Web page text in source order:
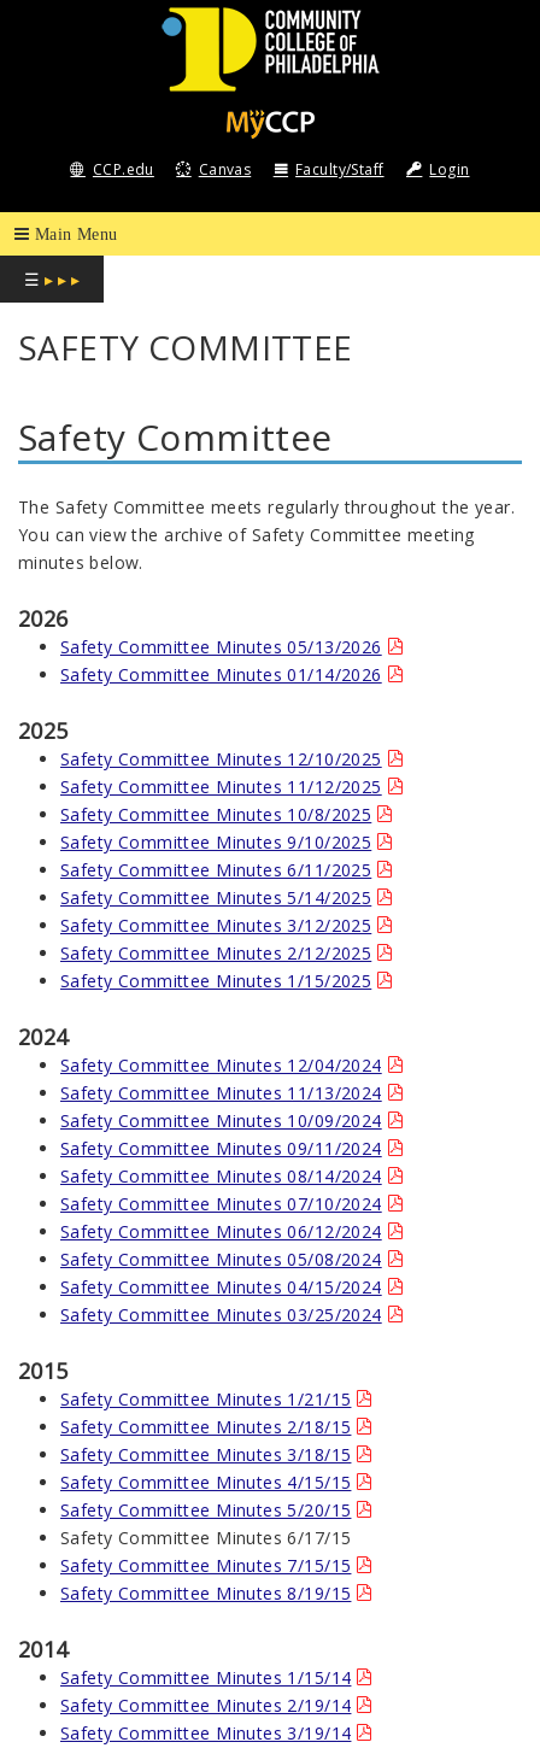
COMMUNITY
COLLEGE
OF
PHILADELPHIA
CCP.edu Canvas Faculty/Staff Login
☰ ▸ ▸ ▸
SAFETY COMMITTEE
Safety Committee
The Safety Committee meets regularly throughout the year.
You can view the archive of Safety Committee meeting
minutes below.
2026
Safety Committee Minutes 05/13/2026
Safety Committee Minutes 01/14/2026
2025
Safety Committee Minutes 12/10/2025
Safety Committee Minutes 11/12/2025
Safety Committee Minutes 10/8/2025
Safety Committee Minutes 9/10/2025
Safety Committee Minutes 6/11/2025
Safety Committee Minutes 5/14/2025
Safety Committee Minutes 3/12/2025
Safety Committee Minutes 2/12/2025
Safety Committee Minutes 1/15/2025
2024
Safety Committee Minutes 12/04/2024
Safety Committee Minutes 11/13/2024
Safety Committee Minutes 10/09/2024
Safety Committee Minutes 09/11/2024
Safety Committee Minutes 08/14/2024
Safety Committee Minutes 07/10/2024
Safety Committee Minutes 06/12/2024
Safety Committee Minutes 05/08/2024
Safety Committee Minutes 04/15/2024
Safety Committee Minutes 03/25/2024
2015
Safety Committee Minutes 1/21/15
Safety Committee Minutes 2/18/15
Safety Committee Minutes 3/18/15
Safety Committee Minutes 4/15/15
Safety Committee Minutes 5/20/15
Safety Committee Minutes 6/17/15
Safety Committee Minutes 7/15/15
Safety Committee Minutes 8/19/15
2014
Safety Committee Minutes 1/15/14
Safety Committee Minutes 2/19/14
Safety Committee Minutes 3/19/14